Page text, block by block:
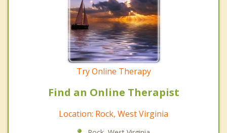
Try Online Therapy
Find an Online Therapist
Location: Rock, West Virginia